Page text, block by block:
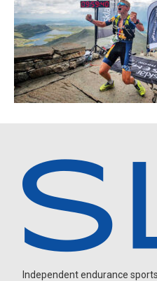
Independent endurance